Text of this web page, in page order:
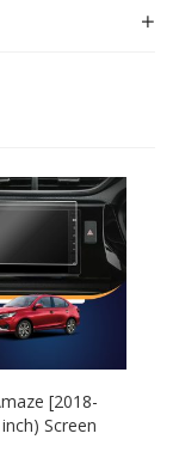
[2018-
Screen